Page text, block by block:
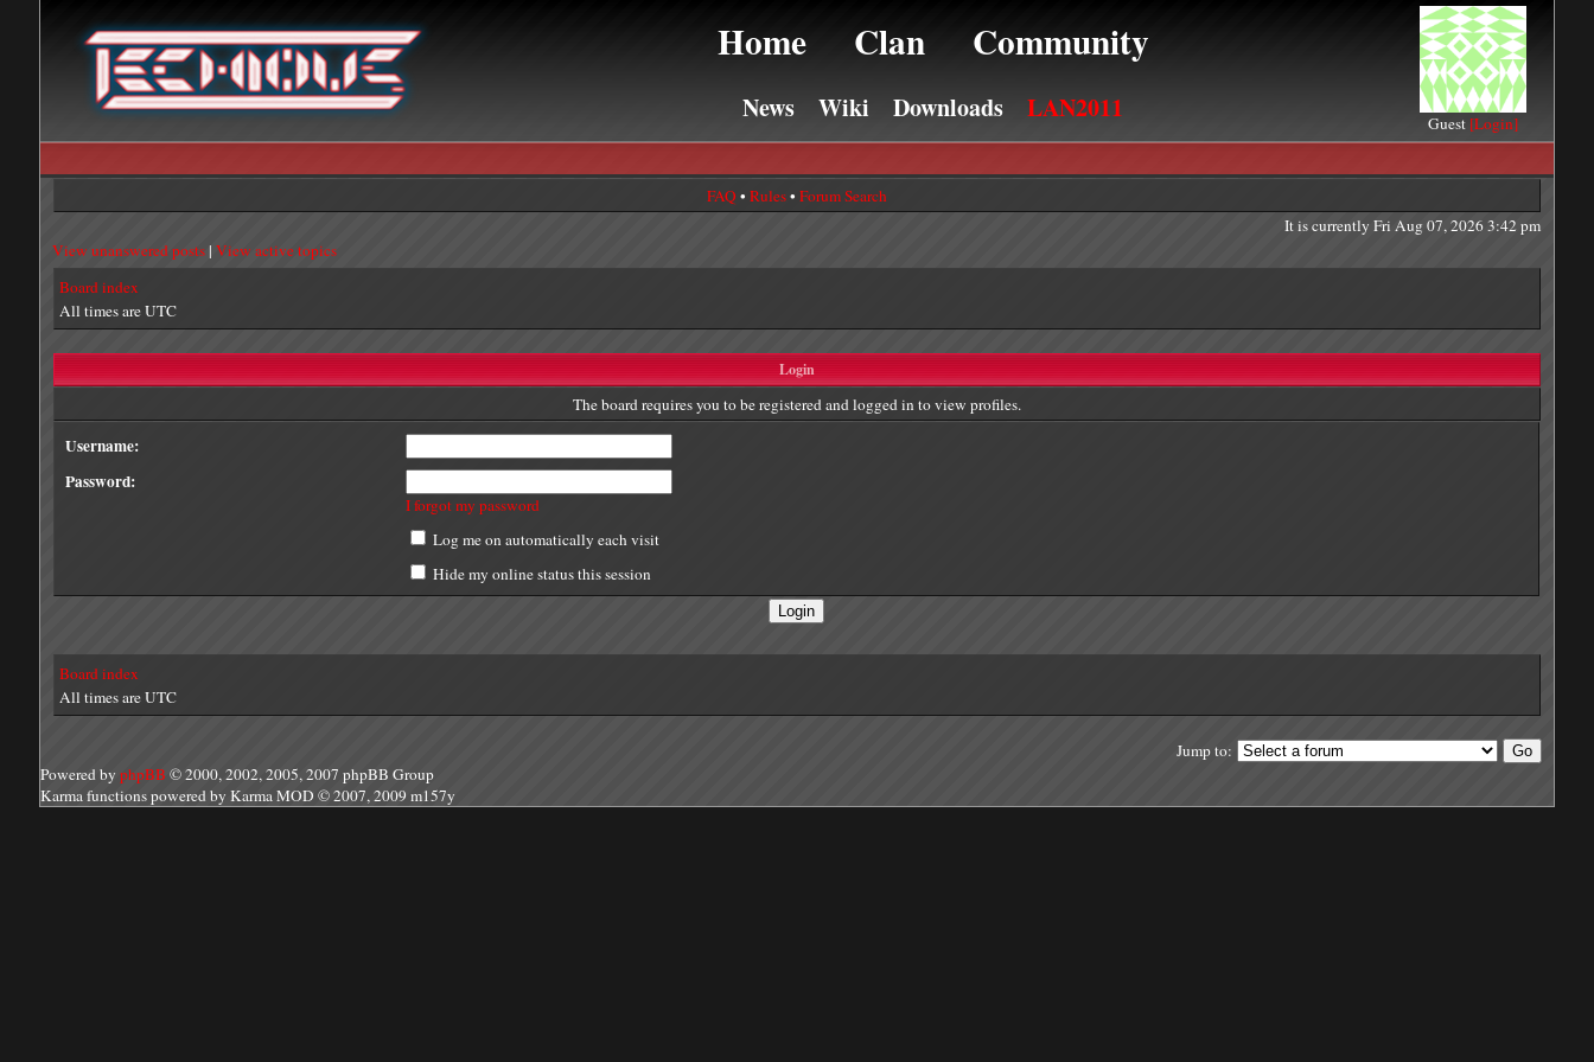
Home Clan Community
News Wiki Downloads LAN2011 Guest [Login]
FAQ • Rules• Forum Search
It is currently Fri Aug 07, 2026 3:42 pm
View unanswered posts| View active topics
Board index
All times are UTC
Login
The board requires you to be registered and logged in to view profiles.
Username:
Password:
I forgot my password
Log me on automatically each visit
Hide my online status this session
Board index
All times are UTC
Jump to:
Powered by phpBB © 2000, 2002, 2005, 2007 phpBB Group
Karma functions powered by Karma MOD © 2007, 2009 m157y